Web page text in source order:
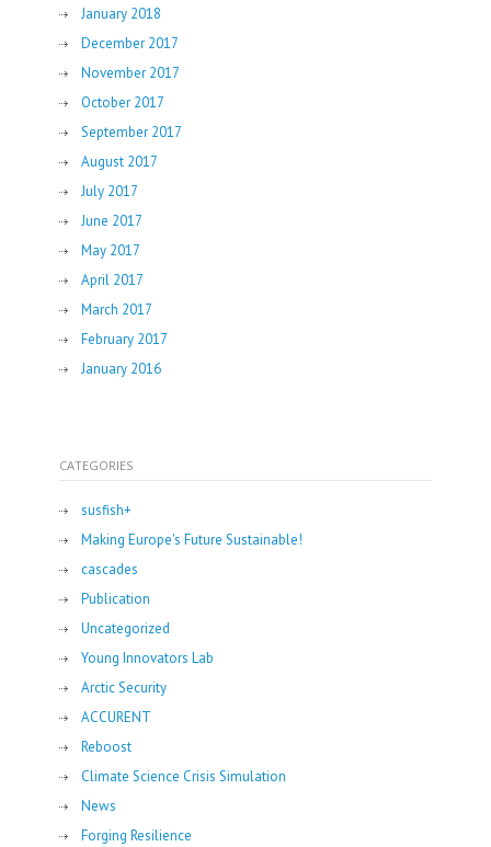
January 2018
December 2017
November 2017
October 2017
September 2017
August 2017
July 2017
June 2017
May 2017
April 2017
March 2017
February 2017
January 2016
CATEGORIES
susfish+
Making Europe's Future Sustainable!
cascades
Publication
Uncategorized
Young Innovators Lab
Arctic Security
ACCURENT
Reboost
Climate Science Crisis Simulation
News
Forging Resilience